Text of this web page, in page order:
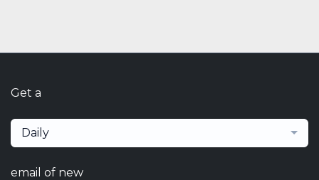
Get a
Daily
email of new